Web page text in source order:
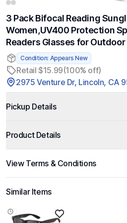
3 Pack Bifocal Reading
Women,UV400 Protection
Readers Glasses for Outdoor
Condition: Appears New
Retail $15.99(100% off)
2975 Venture Dr, Lincoln, CA
Pickup Details
Product Details
View Terms & Conditions
Similar Items